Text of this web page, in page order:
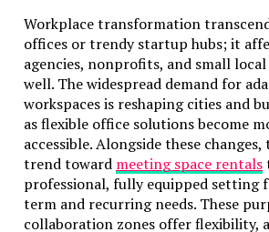
Workplace transformation
offices or trendy startup hubs; it
agencies, nonprofits, and small local
well. The widespread demand for
workspaces is reshaping cities and
as flexible office solutions become
accessible. Alongside these
trend toward meeting space rentals
professional, fully equipped setting
term and recurring needs. These
collaboration zones offer flexibility,